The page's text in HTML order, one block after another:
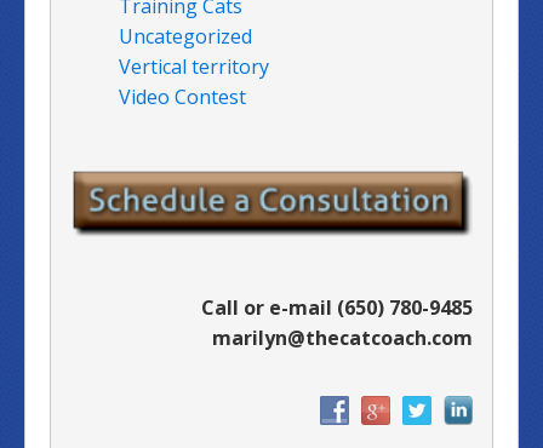
Training Cats
Uncategorized
Vertical territory
Video Contest
Call or e-mail (650) 780-9485
marilyn@thecatcoach.com